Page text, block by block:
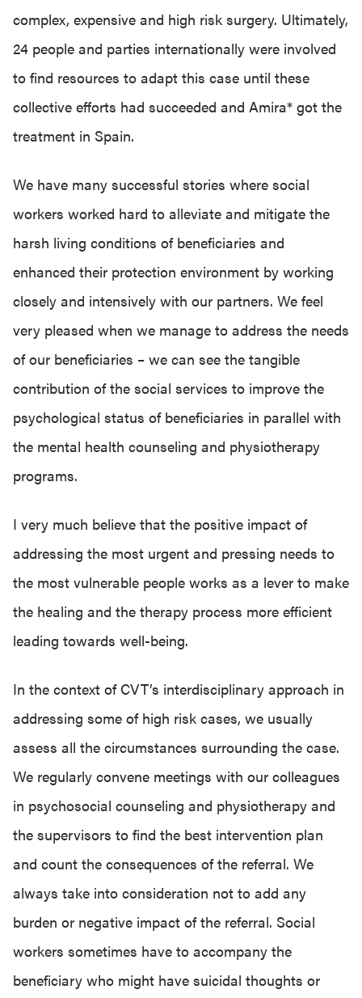
complex, expensive and high risk surgery. Ultimately,
24 people and parties internationally were involved
to find resources to adapt this case until these
collective efforts had succeeded and Amira* got the
treatment in Spain.
We have many successful stories where social
workers worked hard to alleviate and mitigate the
harsh living conditions of beneficiaries and
enhanced their protection environment by working
closely and intensively with our partners. We feel
very pleased when we manage to address the needs
of our beneficiaries – we can see the tangible
contribution of the social services to improve the
psychological status of beneficiaries in parallel with
the mental health counseling and physiotherapy
programs.
I very much believe that the positive impact of
addressing the most urgent and pressing needs to
the most vulnerable people works as a lever to make
the healing and the therapy process more efficient
leading towards well-being.
In the context of CVT’s interdisciplinary approach in
addressing some of high risk cases, we usually
assess all the circumstances surrounding the case.
We regularly convene meetings with our colleagues
in psychosocial counseling and physiotherapy and
the supervisors to find the best intervention plan
and count the consequences of the referral. We
always take into consideration not to add any
burden or negative impact of the referral. Social
workers sometimes have to accompany the
beneficiary who might have suicidal thoughts or